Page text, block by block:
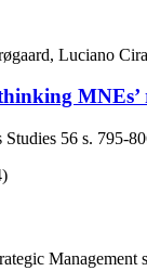
Luciano
MNEs’
Studies 56 s. 795-
Management